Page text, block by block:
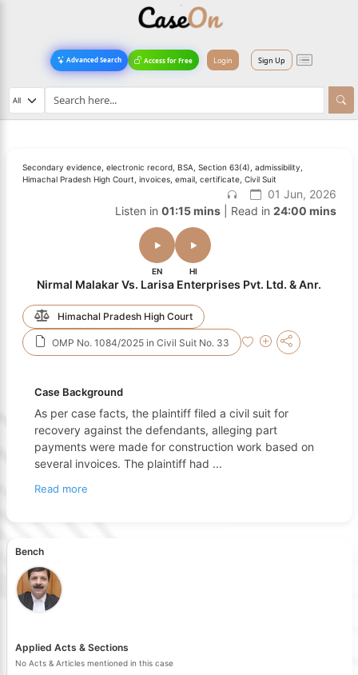
Advanced Search Access for Free Login Sign Up
Secondary evidence, electronic record, BSA, Section 63(4), admissibility,
Himachal Pradesh High Court, invoices, email, certificate, Civil Suit
01 Jun, 2026
Listen in 01:15 mins| Read in 24:00 mins
EN HI
Nirmal Malakar Vs. Larisa Enterprises Pvt. Ltd. & Anr.
Himachal Pradesh High Court
OMP No. 1084/2025 in Civil Suit No. 33
Case Background
As per case facts, the plaintiff filed a civil suit for
recovery against the defendants, alleging part
payments were made for construction work based on
several invoices. The plaintiff had ...
Read more
Bench
Applied Acts & Sections
No Acts & Articles mentioned in this case